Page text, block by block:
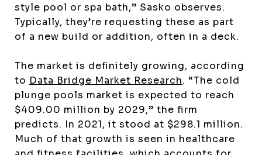
style pool or spa bath,” Sasko observes.
Typically, they’re requesting these as part
of a new build or addition, often in a deck.
The market is definitely growing, according
to Data Bridge Market Research. “The cold
plunge pools market is expected to reach
$409.00 million by 2029,” the firm
predicts. In 2021, it stood at $298.1 million.
Much of that growth is seen in healthcare